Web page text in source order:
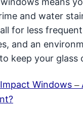
and water
for less
and an
keep your glass
Impact Windows –